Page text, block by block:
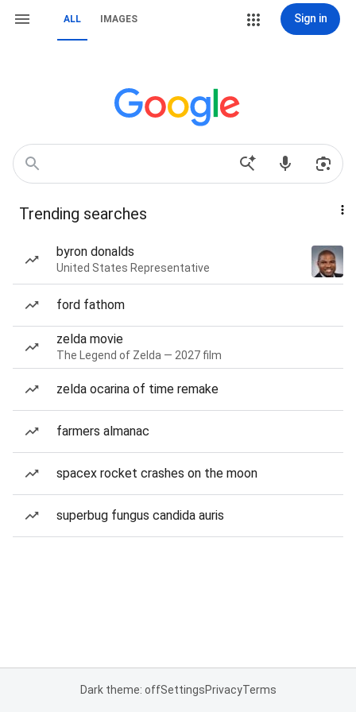
ALL IMAGES Sign in
Trending searches
byron donalds
United States Representative
ford fathom
zelda movie
The Legend of Zelda — 2027 film
zelda ocarina of time remake
farmers almanac
spacex rocket crashes on the moon
superbug fungus candida auris
Dark theme: offSettingsPrivacyTerms